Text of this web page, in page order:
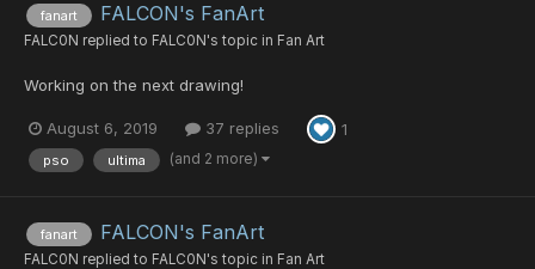
fanart FALCON's FanArt
FALC0N replied to FALC0N's topic in Fan Art
Working on the next drawing!
August 6, 2019 37 replies 1
pso ultima (and 2 more)
fanart FALCON's FanArt
FALC0N replied to FALC0N's topic in Fan Art